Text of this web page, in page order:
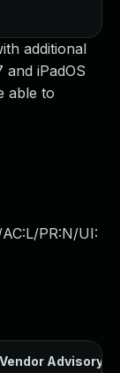
additional
and iPadOS
able to
PR:N/UI:
Vendor Advisory